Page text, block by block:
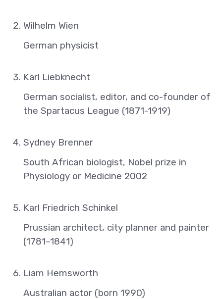
Wilhelm Wien
German physicist
Karl Liebknecht
German socialist, editor, and co-founder of
the Spartacus League (1871-1919)
Sydney Brenner
South African biologist, Nobel prize in
Physiology or Medicine 2002
Karl Friedrich Schinkel
Prussian architect, city planner and painter
(1781–1841)
Liam Hemsworth
Australian actor (born 1990)